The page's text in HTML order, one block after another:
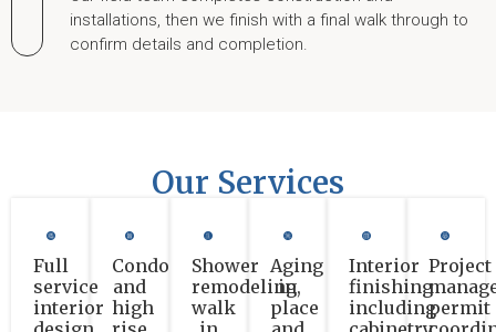
installations, then we finish with a final walk through to
confirm details and completion.
Our Services
Full
service
interior
Condo
and
high
Shower
remodeling,
walk
Aging
in
place
Interior
finishing
including
Project
permit